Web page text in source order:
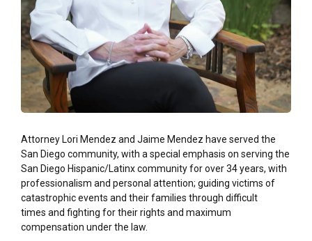
Attorney Lori Mendez and Jaime Mendez have served the
San Diego community, with a special emphasis on serving the
San Diego Hispanic/Latinx community for over 34 years, with
professionalism and personal attention; guiding victims of
catastrophic events and their families through difficult
times and fighting for their rights and maximum
compensation under the law.